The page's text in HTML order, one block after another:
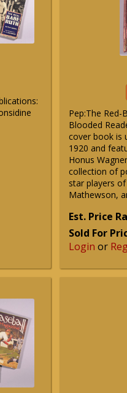
Pep:The
Blooded
cover book is
1920 and
Honus
collection of
star players
Mathewson,
Est. Price
Sold For
Login or